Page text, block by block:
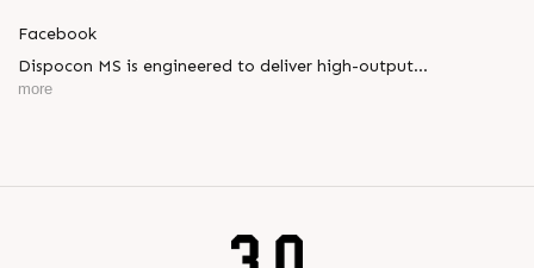
Facebook
Dispocon MS is engineered to deliver high-output
thermoforming through a multi-station design that enhances
?????: ?6 ?1
more